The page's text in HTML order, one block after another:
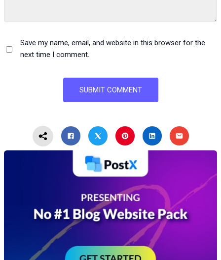
Save my name, email, and website in this browser for the
next time I comment.